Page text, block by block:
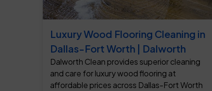
Luxury Wood Flooring Cleaning in
Dallas-Fort Worth | Dalworth
Dalworth Clean provides superior cleaning
and care for luxury wood flooring at
affordable prices across Dallas-Fort Worth